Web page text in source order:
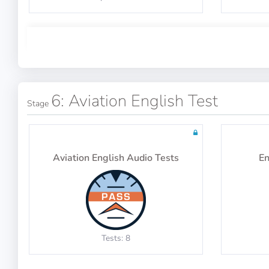
10 questions including detailed
explanations
10
Math Test 19
explanations
Physics Test 9
Stage 6: Aviation English Test
Aviation English Audio Tests
Tests: 8